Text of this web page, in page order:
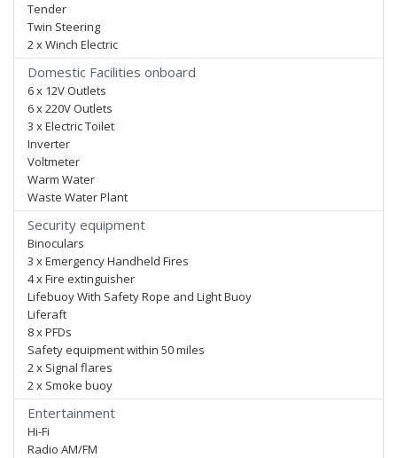
Tender
Twin Steering
2 x Winch Electric
Domestic Facilities onboard
6 x 12V Outlets
6 x 220V Outlets
3 x Electric Toilet
Inverter
Voltmeter
Warm Water
Waste Water Plant
Security equipment
Binoculars
3 x Emergency Handheld Fires
4 x Fire extinguisher
Lifebuoy With Safety Rope and Light Buoy
Liferaft
8 x PFDs
Safety equipment within 50 miles
2 x Signal flares
2 x Smoke buoy
Entertainment
Hi-Fi
Radio AM/FM